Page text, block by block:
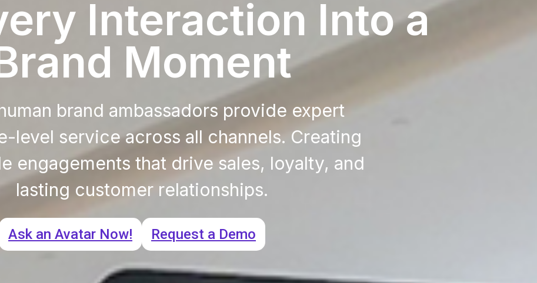
Interaction Into a
Moment
brand ambassadors provide expert
level service across all channels. Creating
engagements that drive sales, loyalty, and
lasting customer relationships.
Ask an Avatar Now! Request a Demo